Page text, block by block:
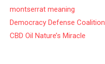
montserrat meaning
Democracy Defense Coalition
CBD Oil Nature’s Miracle